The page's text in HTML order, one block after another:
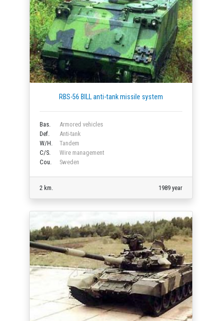
RBS-56 BILL anti-tank missile system
Bas.
Armored vehicles
Def.
Anti-tank
W/H.
Tandem
C/S.
Wire management
Cou.
Sweden
2 km. 1989 year